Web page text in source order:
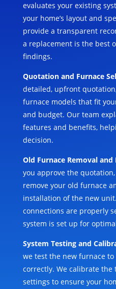
evaluates your existing
your home’s layout and
provide a transparent
a replacement is the best
findings.
Quotation and Furnace
detailed, upfront
furnace models that fit
and budget. Our team
features and benefits,
decision.
Old Furnace Removal
you approve the
remove your old furnace
installation of the new
connections are properly
system is set up for
System Testing and
we test the new furnace
correctly. We calibrate
settings to ensure your